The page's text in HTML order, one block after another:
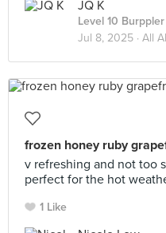
JQ K
Level 10 Burppler
Jul 8, 2025 · All
frozen honey ruby
v refreshing and not too
perfect for the hot
1 Like